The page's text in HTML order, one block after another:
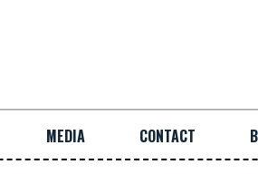
MEDIA CONTACT